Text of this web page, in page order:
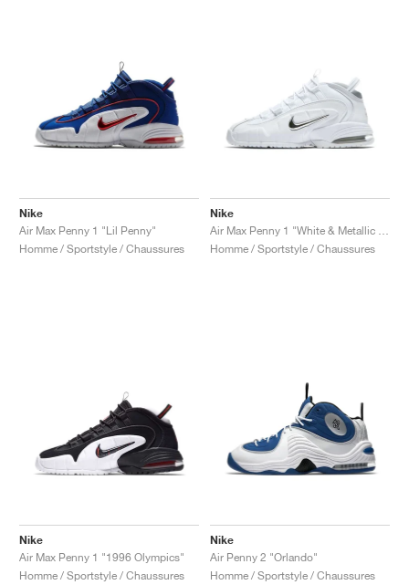
Nike
Air Max Penny 1 "Lil Penny"
Homme / Sportstyle / Chaussures
Nike
Homme / Sportstyle / Chaussures
Nike
Air Max Penny 1 "1996 Olympics"
Homme / Sportstyle / Chaussures
Nike
Air Penny 2 "Orlando"
Homme / Sportstyle / Chaussures